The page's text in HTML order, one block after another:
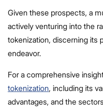
Given these prospects, a
actively venturing into the
tokenization, discerning its
endeavor.
For a comprehensive
tokenization, including its
advantages, and the